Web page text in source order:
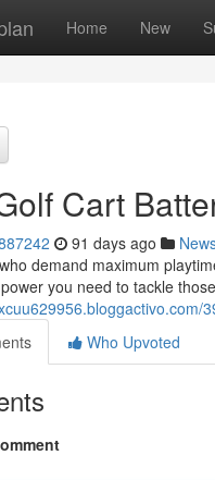
Home New
Cart
91 days ago
demand maximum
you need to tackle
Who Upvoted